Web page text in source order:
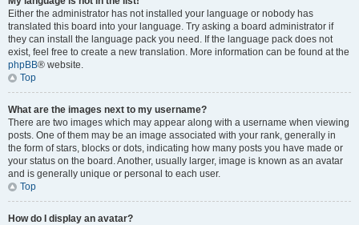
Either the administrator has not installed your language or nobody has
translated this board into your language. Try asking a board administrator if
they can install the language pack you need. If the language pack does not
exist, feel free to create a new translation. More information can be found at the
phpBB® website.
Top
What are the images next to my username?
There are two images which may appear along with a username when viewing
posts. One of them may be an image associated with your rank, generally in
the form of stars, blocks or dots, indicating how many posts you have made or
your status on the board. Another, usually larger, image is known as an avatar
and is generally unique or personal to each user.
Top
How do I display an avatar?